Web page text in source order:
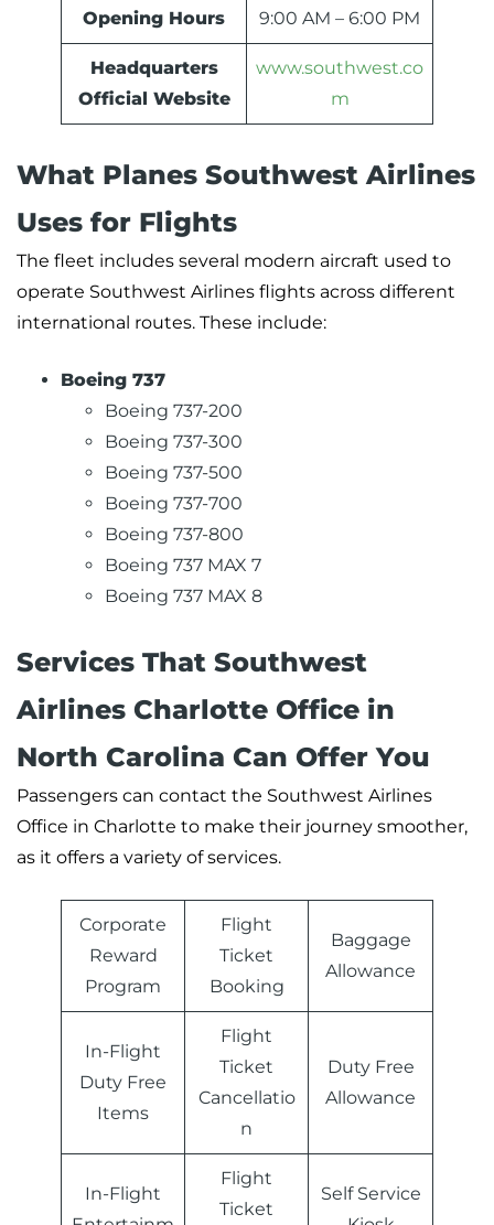
Opening Hours
9:00 AM – 6:00 PM
Headquarters
Official Website
www.southwest.co
m
What Planes Southwest Airlines
Uses for Flights
The fleet includes several modern aircraft used to
operate Southwest Airlines flights across different
international routes. These include:
Boeing 737
Boeing 737-200
Boeing 737-300
Boeing 737-500
Boeing 737-700
Boeing 737-800
Boeing 737 MAX 7
Boeing 737 MAX 8
Services That Southwest
Airlines Charlotte Office in
North Carolina Can Offer You
Passengers can contact the Southwest Airlines
Office in Charlotte to make their journey smoother,
as it offers a variety of services.
Corporate
Reward
Program
Flight
Ticket
Booking
Baggage
Allowance
In-Flight
Duty Free
Items
Flight
Ticket
Cancellatio
n
Duty Free
Allowance
In-Flight
Flight
Ticket
Self Service